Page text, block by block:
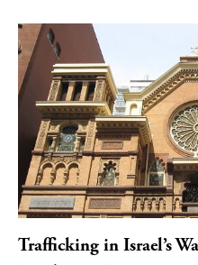
Trafficking in Israel’s